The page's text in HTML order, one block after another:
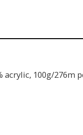
acrylic, 100g/